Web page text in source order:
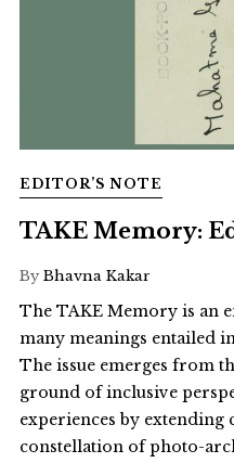
EDITOR’S NOTE
TAKE Memory:
By Bhavna Kakar
The TAKE Memory is an
many meanings entailed
The issue emerges from
ground of inclusive
experiences by
constellation of photo-